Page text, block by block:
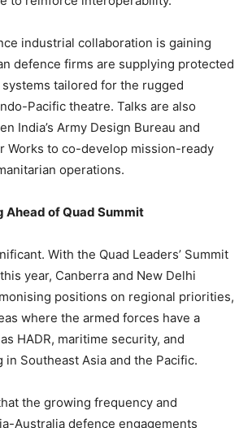
industrial collaboration is gaining
defence firms are supplying protected
systems tailored for the rugged
Pacific theatre. Talks are also
India’s Army Design Bureau and
Works to co-develop mission-ready
operations.
of Quad Summit
With the Quad Leaders’ Summit
year, Canberra and New Delhi
positions on regional priorities,
where the armed forces have a
HADR, maritime security, and
Southeast Asia and the Pacific.
the growing frequency and
Australia defence engagements